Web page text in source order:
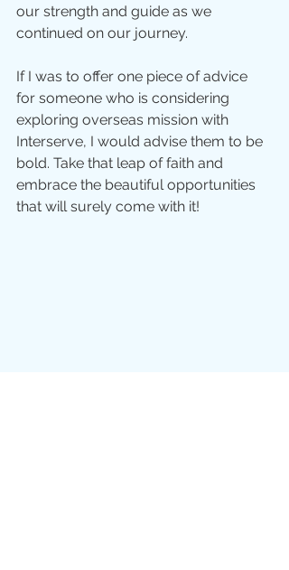
our strength and guide as we
continued on our journey.
If I was to offer one piece of advice
for someone who is considering
exploring overseas mission with
Interserve, I would advise them to be
bold. Take that leap of faith and
embrace the beautiful opportunities
that will surely come with it!